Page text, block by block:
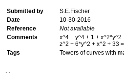
Submitted by
S.E.Fischer
Date
10-30-2016
Reference
Not available
Comments
x^4 + y^4 + 1 + x^2*y^2
z^2 + 6*y^2 + x^2 + 33
Tags
Towers of curves with